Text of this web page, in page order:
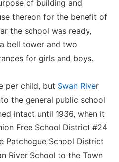
of building and
thereon for the benefit of
the school was ready,
bell tower and two
for girls and boys.
per child, but Swan River
the general public school
intact until 1936, when it
Free School District #24
Patchogue School District
River School to the Town